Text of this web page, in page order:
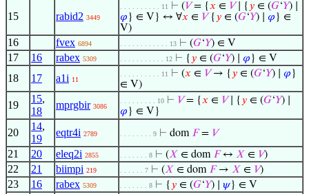
15 rabid2 3449
. . . . . . . . . . 11 ⊢ (𝑉= {𝑥 ∈ 𝑉∣ { 𝑦 ∈ (𝐺‘𝑌) ∣
𝜑 } ∈ V} ↔ ∀𝑥 ∈ 𝑉{ 𝑦 ∈ (𝐺‘𝑌) ∣ 𝜑 } ∈
V)
16 fvex 6894 . . . . . . . . . . . . 13 ⊢ (𝐺‘𝑌) ∈ V
17 16 rabex 5309 . . . . . . . . . . . 12 ⊢ { 𝑦 ∈ (𝐺‘𝑌) ∣ 𝜑 } ∈ V
18 17 a1i 11
. . . . . . . . . . 11 ⊢ (𝑥 ∈ 𝑉→ { 𝑦 ∈ (𝐺‘𝑌) ∣ 𝜑 }
∈ V)
19
15,
18
mprgbir 3086
. . . . . . . . . 10 ⊢ 𝑉= {𝑥 ∈ 𝑉∣ { 𝑦 ∈ (𝐺‘𝑌) ∣
𝜑 } ∈ V}
20
14,
19
eqtr4i 2789 . . . . . . . . 9 ⊢ dom 𝐹= 𝑉
21 20 eleq2i 2855 . . . . . . . 8 ⊢ (𝑋 ∈ dom 𝐹↔ 𝑋 ∈ 𝑉)
22 21 biimpi 219 . . . . . . 7 ⊢ (𝑋 ∈ dom 𝐹→ 𝑋 ∈ 𝑉)
23 16 rabex 5309 . . . . . . . 8 ⊢ { 𝑦 ∈ (𝐺‘𝑌) ∣ 𝜓} ∈ V